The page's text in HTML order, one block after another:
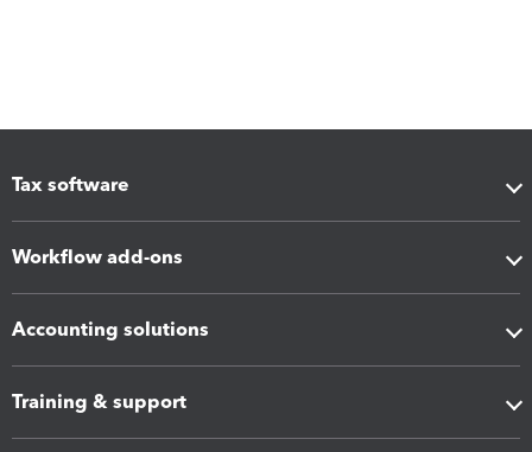
Tax software
Workflow add-ons
Accounting solutions
Training & support